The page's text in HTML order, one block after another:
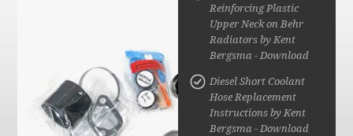
Reinforcing Plastic
Upper Neck on Behr
Radiators by Kent
Bergsma - Download
Diesel Short Coolant
Hose Replacement
Instructions by Kent
Bergsma - Download